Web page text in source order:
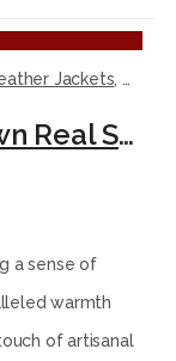
Jackets, Men
B3 Bomber Quilted Brown Real Shearling Leather Jacket for Men
a sense of
warmth
of artisanal